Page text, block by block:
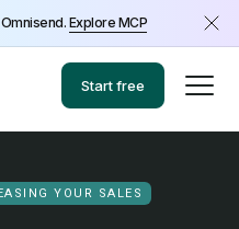
Explore MCP
Start free
YOUR SALES